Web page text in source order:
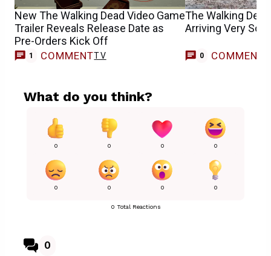
New The Walking Dead Video Game
Trailer Reveals Release Date as
Pre-Orders Kick Off
1 COMMENTTV
The Walking
Arriving Very
0 COMMENTS